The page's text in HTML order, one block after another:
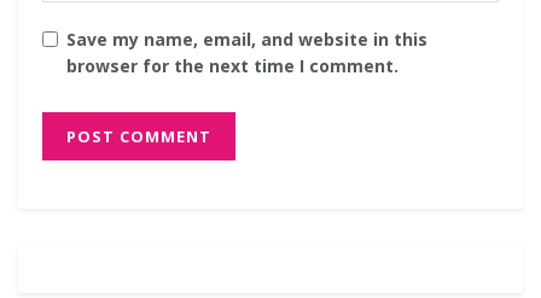
Save my name, email, and website in this
browser for the next time I comment.